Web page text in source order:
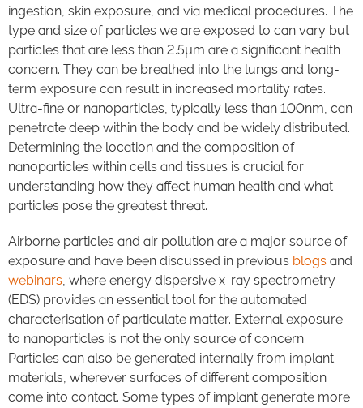
ingestion, skin exposure, and via medical procedures. The
type and size of particles we are exposed to can vary but
particles that are less than 2.5µm are a significant health
concern. They can be breathed into the lungs and long-
term exposure can result in increased mortality rates.
Ultra-fine or nanoparticles, typically less than 100nm, can
penetrate deep within the body and be widely distributed.
Determining the location and the composition of
nanoparticles within cells and tissues is crucial for
understanding how they affect human health and what
particles pose the greatest threat.
Airborne particles and air pollution are a major source of
exposure and have been discussed in previous blogs and
webinars, where energy dispersive x-ray spectrometry
(EDS) provides an essential tool for the automated
characterisation of particulate matter. External exposure
to nanoparticles is not the only source of concern.
Particles can also be generated internally from implant
materials, wherever surfaces of different composition
come into contact. Some types of implant generate more